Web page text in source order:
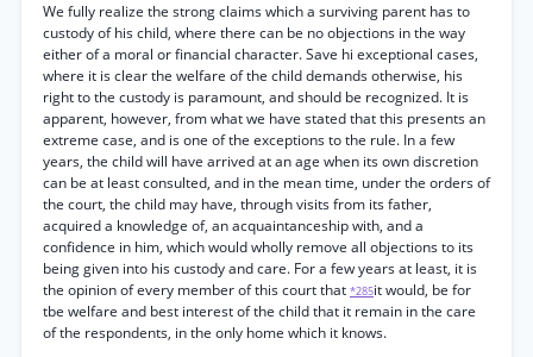
We fully realize the strong claims which a surviving parent has to
custody of his child, where there can be no objections in the way
either of a moral or financial character. Save hi exceptional cases,
where it is clear the welfare of the child demands otherwise, his
right to the custody is paramount, and should be recognized. It is
apparent, however, from what we have stated that this presents an
extreme case, and is one of the exceptions to the rule. In a few
years, the child will have arrived at an age when its own discretion
can be at least consulted, and in the mean time, under the orders of
the court, the child may have, through visits from its father,
acquired a knowledge of, an acquaintanceship with, and a
confidence in him, which would wholly remove all objections to its
being given into his custody and care. For a few years at least, it is
the opinion of every member of this court that *285it would, be for
tbe welfare and best interest of the child that it remain in the care
of the respondents, in the only home which it knows.